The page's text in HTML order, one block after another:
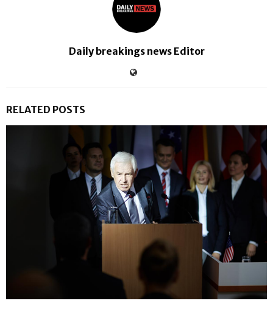
Daily breakings news Editor
RELATED POSTS